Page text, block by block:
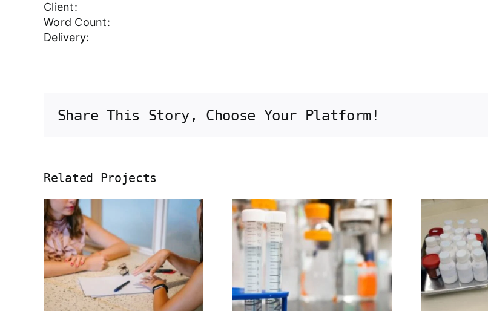
Client:
Word Count:
Delivery:
Share This Story, Choose Your Platform!
Related Projects
Herbal extract
for joint
health
Molecular
characterization
of precise in
vivo targeted
gene
integration in